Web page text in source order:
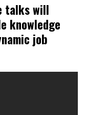
talks will
knowledge
job